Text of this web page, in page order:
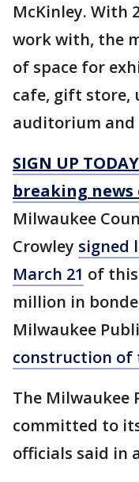
McKinley. With
work with, the
of space for
cafe, gift store,
auditorium and
SIGN UP
breaking news
Milwaukee
Crowley signed
March 21 of
million in
Milwaukee
construction
The Milwaukee
committed to
officials said in